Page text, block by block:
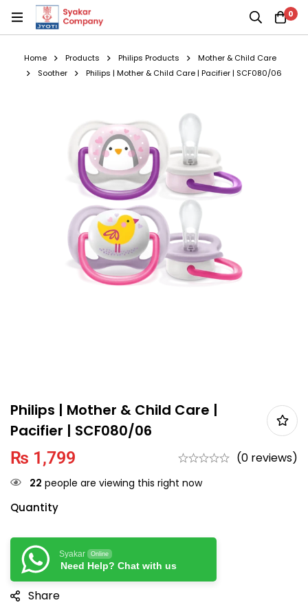
0
Home Products Philips Products
Mother & Child Care
Soother
Philips | Mother & Child Care | Pacifier | SCF080/06
Philips | Mother & Child Care |
Pacifier | SCF080/06
₨ 1,799 (0 reviews)
22 people are viewing this right now
Quantity
Syakar Online
Need Help? Chat with us
Share